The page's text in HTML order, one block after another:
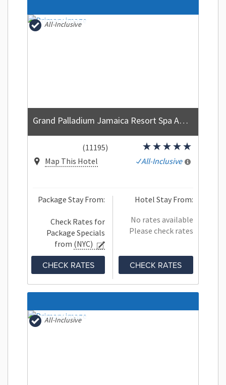
Grand Palladium Jamaica Resort Spa All Inclusive
All-Inclusive
(11195)
Map This Hotel
All-Inclusive
Package Stay From:
Check Rates for
Package Specials
from (NYC)
CHECK RATES
Hotel Stay From:
No rates available
Please check rates
CHECK RATES
All-Inclusive